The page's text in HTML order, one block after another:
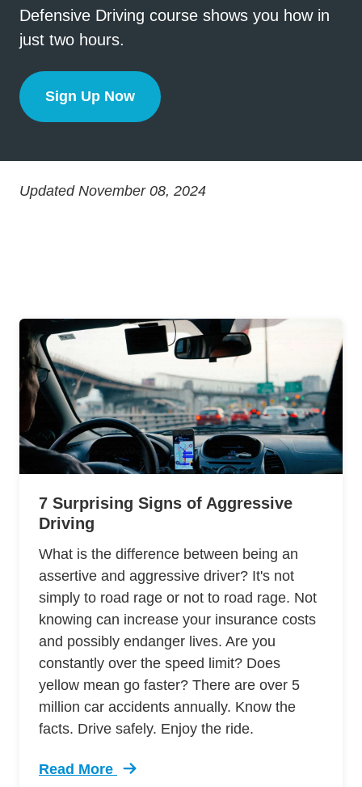
Defensive Driving course shows you how in
just two hours.
Sign Up Now
One More Second
Updated November 08, 2024
7 Surprising Signs of Aggressive
Driving
What is the difference between being an
assertive and aggressive driver? It's not
simply to road rage or not to road rage. Not
knowing can increase your insurance costs
and possibly endanger lives. Are you
constantly over the speed limit? Does
yellow mean go faster? There are over 5
million car accidents annually. Know the
facts. Drive safely. Enjoy the ride.
Read More
Trending 7 Surprising Signs Aggressive